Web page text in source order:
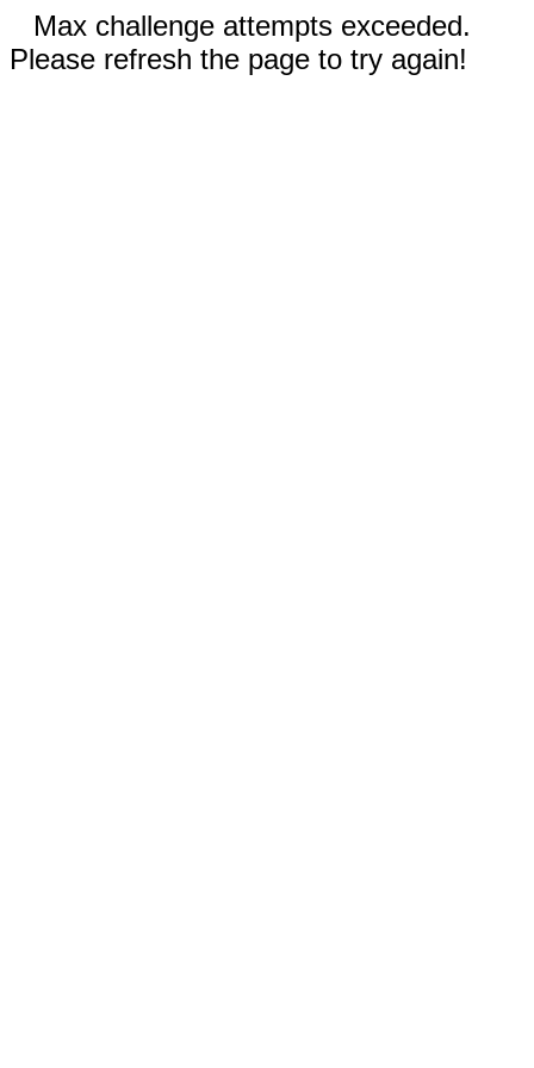
Max challenge attempts exceeded.
Please refresh the page to try again!